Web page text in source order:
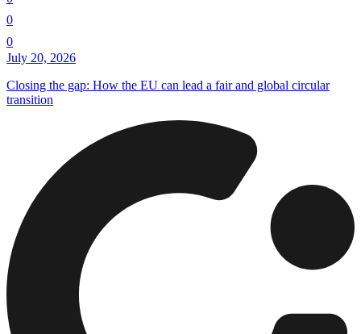
0
0
July 20, 2026
Closing the gap: How the EU can lead a fair and global circular
transition